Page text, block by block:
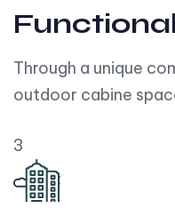
Through a unique
outdoor cabine
3